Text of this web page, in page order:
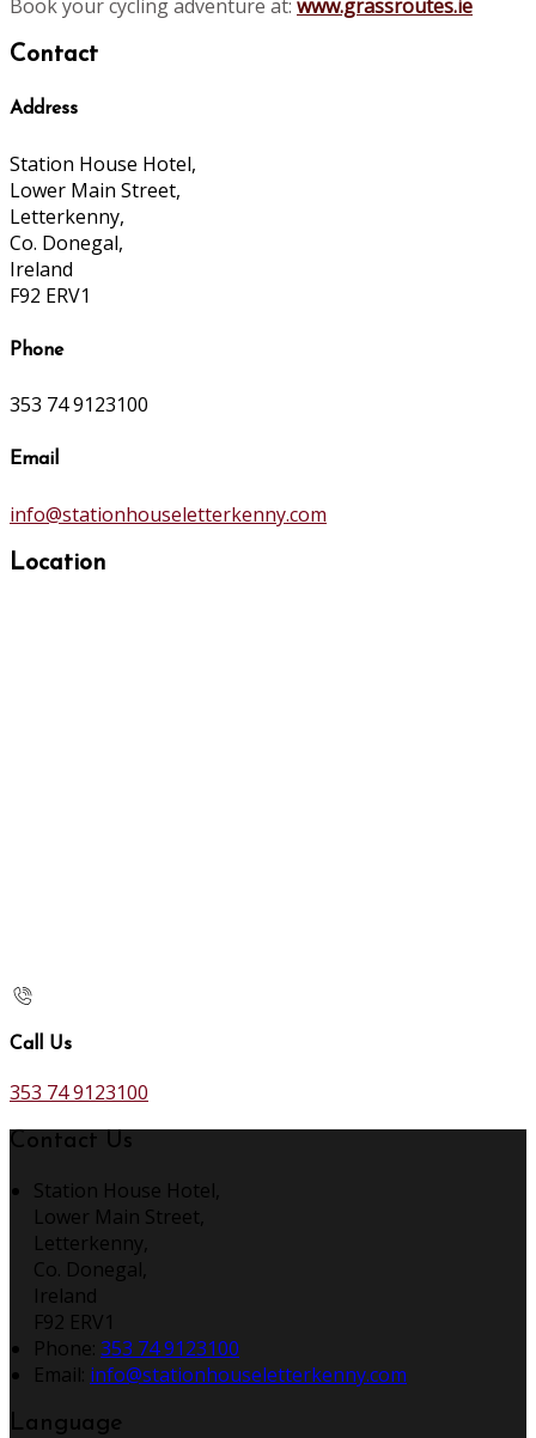
Book your cycling adventure at: www.grassroutes.ie
Contact
Address
Station House Hotel,
Lower Main Street,
Letterkenny,
Co. Donegal,
Ireland
F92 ERV1
Phone
353 74 9123100
Email
info@stationhouseletterkenny.com
Location
Call Us
353 74 9123100
Contact Us
Station House Hotel,
Lower Main Street,
Letterkenny,
Co. Donegal,
Ireland
F92 ERV1
Phone: 353 74 9123100
Email: info@stationhouseletterkenny.com
Language